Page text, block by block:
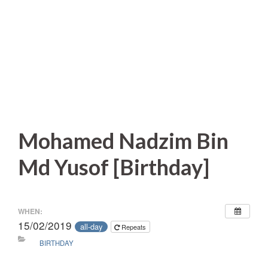
Mohamed Nadzim Bin
Md Yusof [Birthday]
WHEN:
15/02/2019 all-day
Repeats
BIRTHDAY